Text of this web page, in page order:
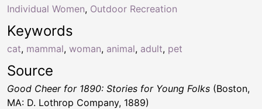
Keywords
cat, mammal, woman, animal, adult, pet
Individual Women, Outdoor Recreation
Source
Good Cheer for 1890: Stories for Young Folks (Boston,
MA: D. Lothrop Company, 1889)